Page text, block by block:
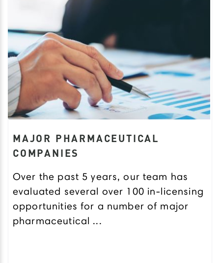
MAJOR PHARMACEUTICAL
COMPANIES
Over the past 5 years, our team has
evaluated several over 100 in-licensing
opportunities for a number of major
pharmaceutical ...